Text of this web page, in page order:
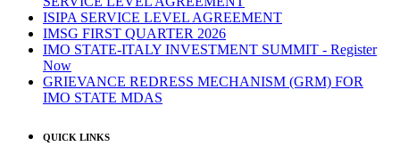
ISIPA SERVICE LEVEL AGREEMENT
IMSG FIRST QUARTER 2026
IMO STATE-ITALY INVESTMENT SUMMIT - Register
Now
GRIEVANCE REDRESS MECHANISM (GRM) FOR
IMO STATE MDAS
QUICK LINKS